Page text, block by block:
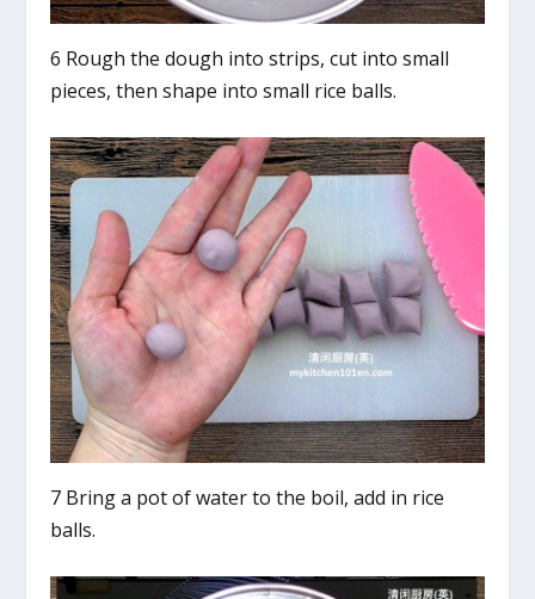
6 Rough the dough into strips, cut into small
pieces, then shape into small rice balls.
7 Bring a pot of water to the boil, add in rice
balls.